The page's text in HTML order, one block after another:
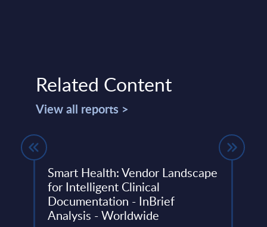
Related Content
View all reports >
Smart Health: Vendor Landscape
for Intelligent Clinical
Documentation - InBrief
Analysis - Worldwide